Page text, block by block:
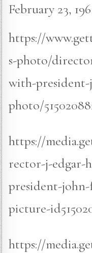
February 23,
https://
s-photo/
with-
photo/
https://
rector-j-edgar-
president-
picture-
https://